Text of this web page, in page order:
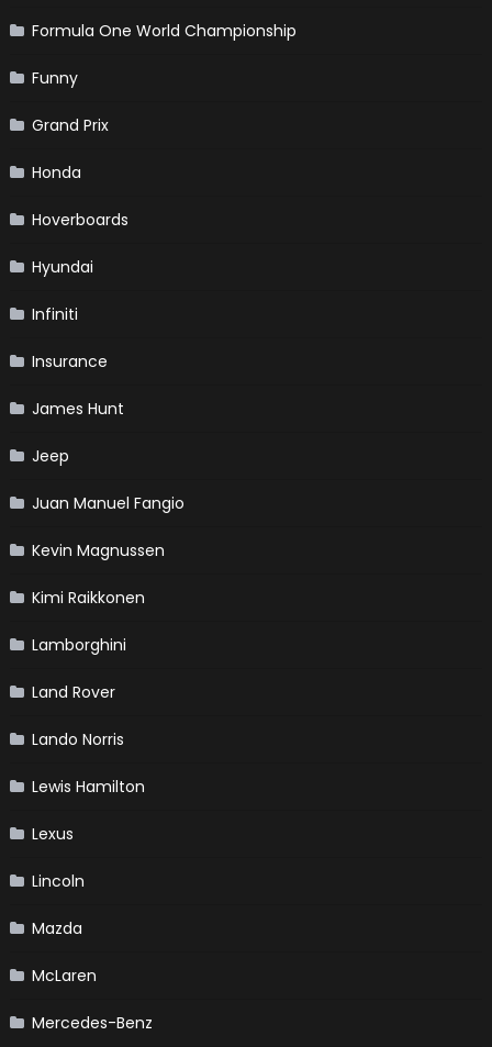
Formula One World Championship
Funny
Grand Prix
Honda
Hoverboards
Hyundai
Infiniti
Insurance
James Hunt
Jeep
Juan Manuel Fangio
Kevin Magnussen
Kimi Raikkonen
Lamborghini
Land Rover
Lando Norris
Lewis Hamilton
Lexus
Lincoln
Mazda
McLaren
Mercedes-Benz